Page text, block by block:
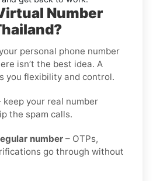
Number
personal phone number
isn’t the best idea. A
you flexibility and control.
keep your real number
the spam calls.
number – OTPs,
go through without